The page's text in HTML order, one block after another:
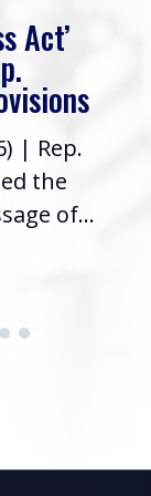
great
in
you